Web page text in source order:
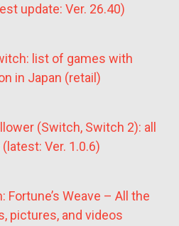
update: Ver. 26.40)
list of games with
in Japan (retail)
(Switch, Switch 2): all
Ver. 1.0.6)
Fortune’s Weave – All the
pictures, and videos